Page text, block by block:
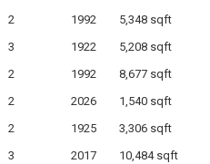
2 1992 5,348 sqft
3 1922 5,208 sqft
2 1992 8,677 sqft
2 2026 1,540 sqft
2 1925 3,306 sqft
3 2017 10,484 sqft